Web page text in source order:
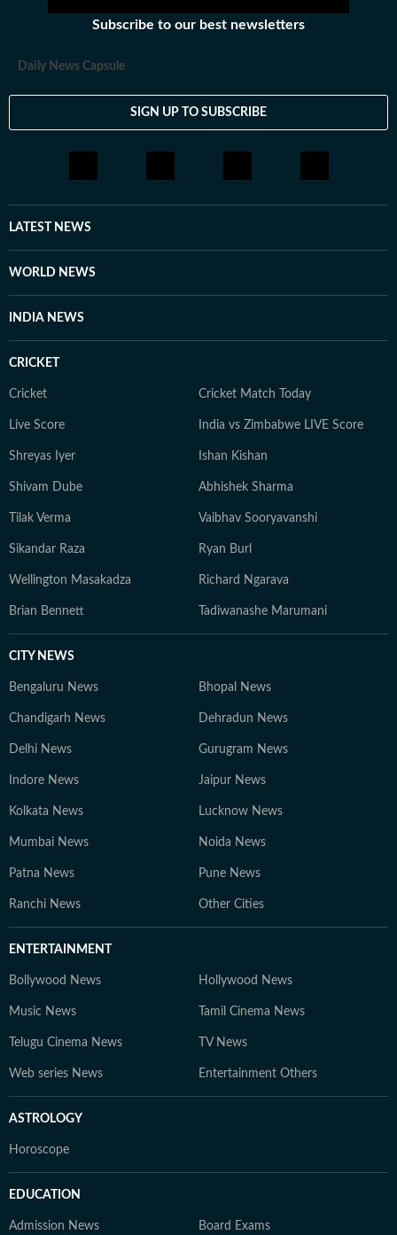
Subscribe to our best newsletters
Daily News Capsule
SIGN UP TO SUBSCRIBE
LATEST NEWS
WORLD NEWS
INDIA NEWS
CRICKET
Cricket Cricket Match Today
Live Score India vs Zimbabwe LIVE Score
Shreyas Iyer Ishan Kishan
Shivam Dube Abhishek Sharma
Tilak Verma Vaibhav Sooryavanshi
Sikandar Raza Ryan Burl
Wellington Masakadza Richard Ngarava
Brian Bennett Tadiwanashe Marumani
CITY NEWS
Bengaluru News Bhopal News
Chandigarh News Dehradun News
Delhi News Gurugram News
Indore News Jaipur News
Kolkata News Lucknow News
Mumbai News Noida News
Patna News Pune News
Ranchi News Other Cities
ENTERTAINMENT
Bollywood News Hollywood News
Music News Tamil Cinema News
Telugu Cinema News TV News
Web series News Entertainment Others
ASTROLOGY
Horoscope
EDUCATION
Admission News Board Exams